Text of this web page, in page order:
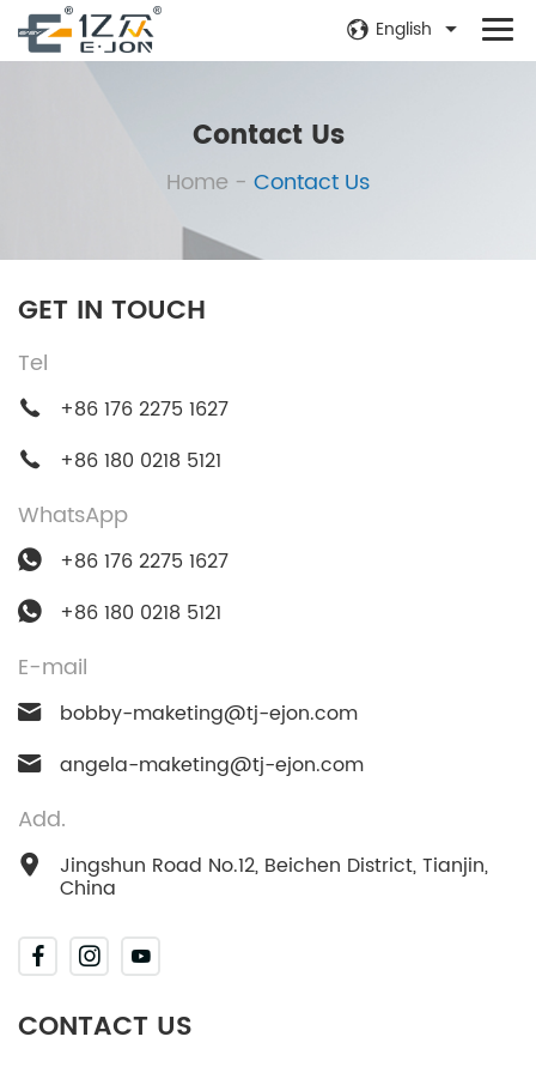
English
Contact Us
Home - Contact Us
GET IN TOUCH
Tel
+86 176 2275 1627
+86 180 0218 5121
WhatsApp
+86 176 2275 1627
+86 180 0218 5121
E-mail
bobby-maketing@tj-ejon.com
angela-maketing@tj-ejon.com
Add.
Jingshun Road No.12, Beichen District, Tianjin,
China
CONTACT US